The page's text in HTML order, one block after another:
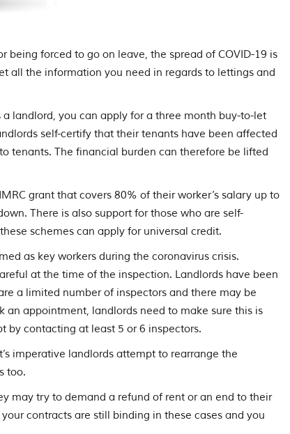
forced to go on leave, the spread of COVID-19 is
all the information you need in regards to lettings and
landlord, you can apply for a three month buy-to-let
self-certify that their tenants have been affected
tenants. The financial burden can therefore be lifted
grant that covers 80% of their worker’s salary up to
There is also support for those who are self-
schemes can apply for universal credit.
as key workers during the coronavirus crisis.
at the time of the inspection. Landlords have been
a limited number of inspectors and there may be
an appointment, landlords need to make sure this is
by contacting at least 5 or 6 inspectors.
imperative landlords attempt to rearrange the
too.
may try to demand a refund of rent or an end to their
contracts are still binding in these cases and you